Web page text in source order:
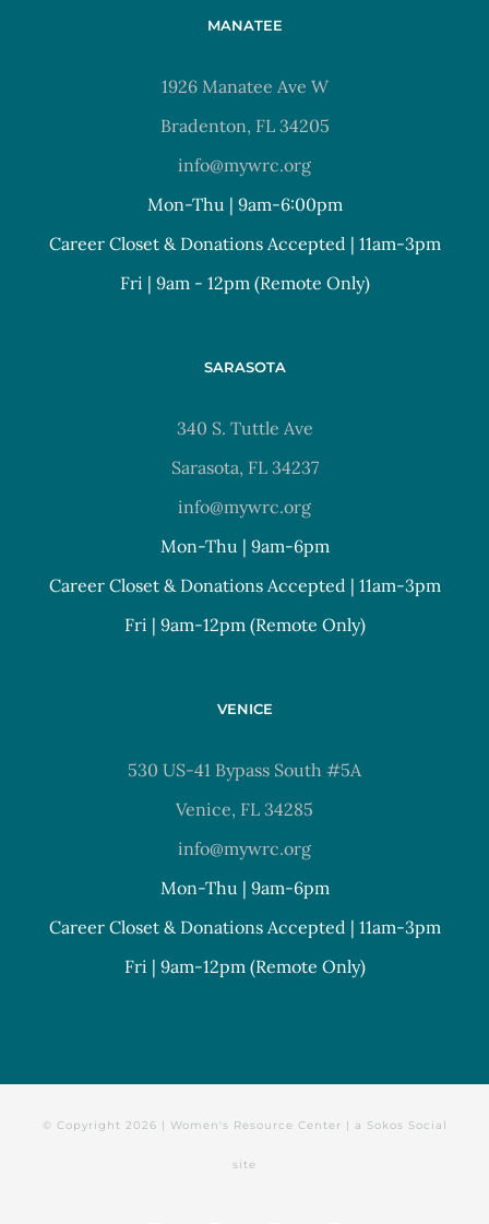
MANATEE
1926 Manatee Ave W
Bradenton, FL 34205
info@mywrc.org
Mon-Thu | 9am-6:00pm
Career Closet & Donations Accepted | 11am-3pm
Fri | 9am - 12pm (Remote Only)
SARASOTA
340 S. Tuttle Ave
Sarasota, FL 34237
info@mywrc.org
Mon-Thu | 9am-6pm
Career Closet & Donations Accepted | 11am-3pm
Fri | 9am-12pm (Remote Only)
VENICE
530 US-41 Bypass South #5A
Venice, FL 34285
info@mywrc.org
Mon-Thu | 9am-6pm
Career Closet & Donations Accepted | 11am-3pm
Fri | 9am-12pm (Remote Only)
© Copyright 2026 | Women's Resource Center | a Sokos Social
site